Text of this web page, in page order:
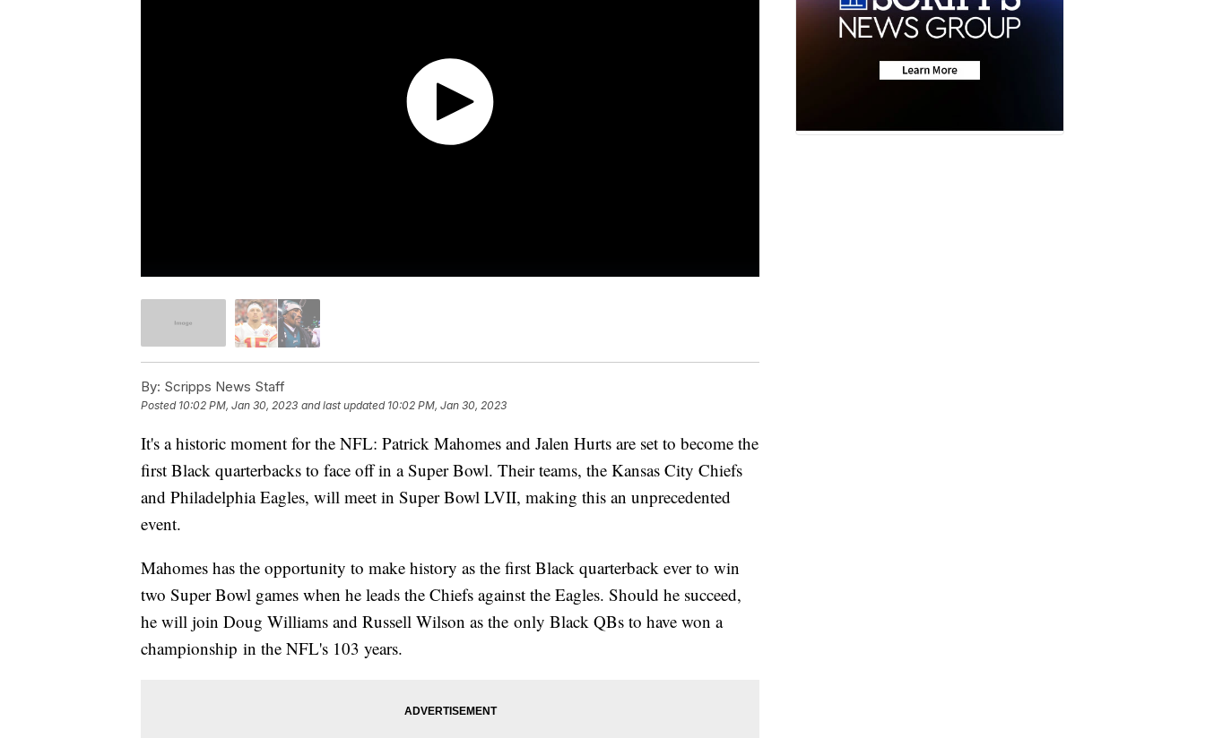
By: Scripps News Staff
Posted 10:02 PM, Jan 30, 2023 and last updated 10:02 PM, Jan 30, 2023
It's a historic moment for the NFL: Patrick Mahomes and Jalen Hurts are set to become the
first Black quarterbacks to face off in a Super Bowl. Their teams, the Kansas City Chiefs
and Philadelphia Eagles, will meet in Super Bowl LVII, making this an unprecedented
event.
Mahomes has the opportunity to make history as the first Black quarterback ever to win
two Super Bowl games when he leads the Chiefs against the Eagles. Should he succeed,
he will join Doug Williams and Russell Wilson as the only Black QBs to have won a
championship in the NFL's 103 years.